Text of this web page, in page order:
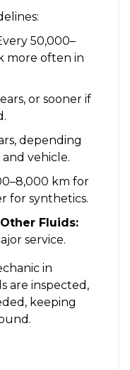
50,000–
more often in
or sooner if
depending
vehicle.
km for
for synthetics.
Fluids:
service.
in
are inspected,
keeping